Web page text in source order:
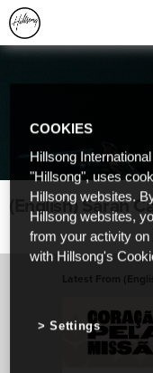
(English) Sarah
COOKIES
Hillsong
"Hillsong", uses
Hillsong websites.
Hillsong websites,
from your activity
with Hillsong's
Settings